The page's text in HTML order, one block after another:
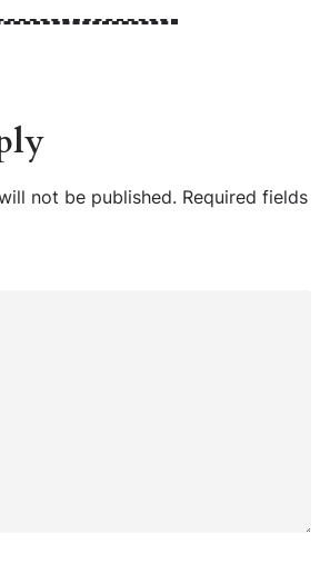
not be published. Required fields